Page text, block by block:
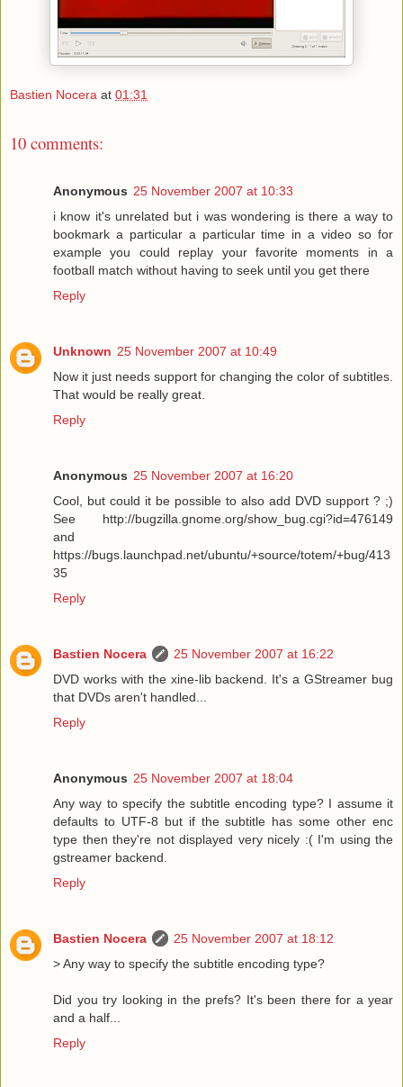
Bastien Nocera at 01:31
10 comments:
Anonymous 25 November 2007 at 10:33
i know it's unrelated but i was wondering is there a way to
bookmark a particular a particular time in a video so for
example you could replay your favorite moments in a
football match without having to seek until you get there
Reply
Unknown 25 November 2007 at 10:49
Now it just needs support for changing the color of subtitles.
That would be really great.
Reply
Anonymous 25 November 2007 at 16:20
Cool, but could it be possible to also add DVD support ? ;)
See http://bugzilla.gnome.org/show_bug.cgi?id=476149
and
https://bugs.launchpad.net/ubuntu/+source/totem/+bug/413
35
Reply
Bastien Nocera
25 November 2007 at 16:22
DVD works with the xine-lib backend. It's a GStreamer bug
that DVDs aren't handled...
Reply
Anonymous 25 November 2007 at 18:04
Any way to specify the subtitle encoding type? I assume it
defaults to UTF-8 but if the subtitle has some other enc
type then they're not displayed very nicely :( I'm using the
gstreamer backend.
Reply
Bastien Nocera
25 November 2007 at 18:12
> Any way to specify the subtitle encoding type?
Did you try looking in the prefs? It's been there for a year
and a half...
Reply